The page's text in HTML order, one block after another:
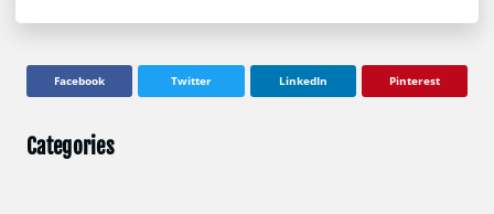
Facebook Twitter LinkedIn Pinterest
Categories